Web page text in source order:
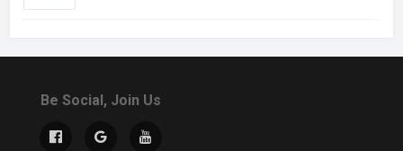
Be Social, Join Us